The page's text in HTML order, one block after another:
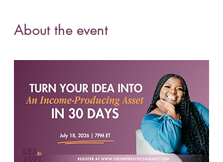
About the event